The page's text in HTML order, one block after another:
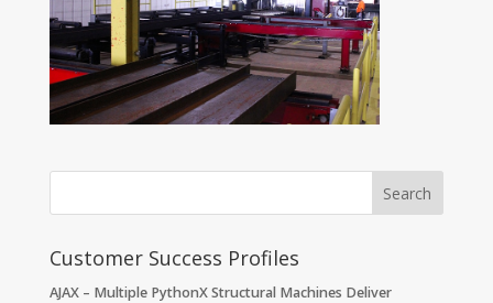
Customer Success Profiles
AJAX – Multiple PythonX Structural Machines Deliver